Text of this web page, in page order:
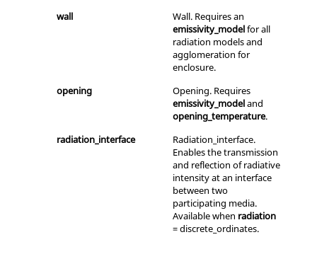
wall
Wall. Requires an
emissivity_modelfor all
radiation models and
agglomeration for
enclosure.
opening
Opening. Requires
emissivity_modeland
opening_temperature.
radiation_interface
Radiation_interface.
Enables the transmission
and reflection of radiative
intensity at an interface
between two
participating media.
Available when radiation
=discrete_ordinates.